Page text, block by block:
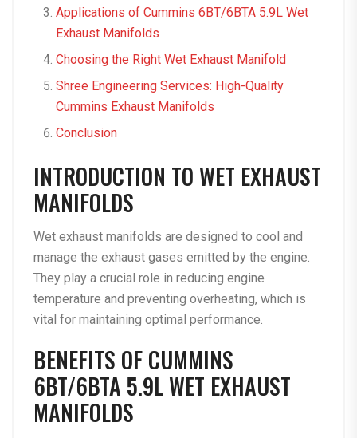
Applications of Cummins 6BT/6BTA 5.9L Wet
Exhaust Manifolds
Choosing the Right Wet Exhaust Manifold
Shree Engineering Services: High-Quality
Cummins Exhaust Manifolds
Conclusion
INTRODUCTION TO WET EXHAUST
MANIFOLDS
Wet exhaust manifolds are designed to cool and
manage the exhaust gases emitted by the engine.
They play a crucial role in reducing engine
temperature and preventing overheating, which is
vital for maintaining optimal performance.
BENEFITS OF CUMMINS
6BT/6BTA 5.9L WET EXHAUST
MANIFOLDS